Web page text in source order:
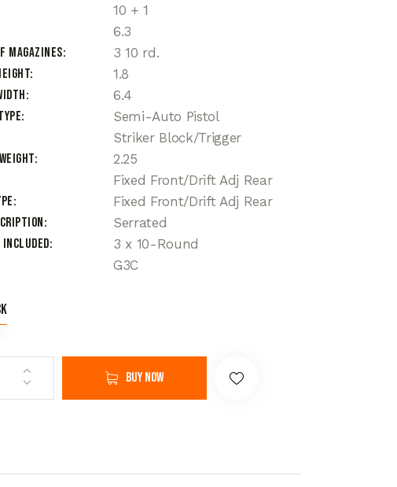
10 + 1
6.3
Magazines
3 10 rd.
1.8
6.4
Semi-Auto Pistol
Striker Block/Trigger
2.25
Fixed Front/Drift Adj Rear
Fixed Front/Drift Adj Rear
Serrated
Included
3 x 10-Round
G3C
Buy now